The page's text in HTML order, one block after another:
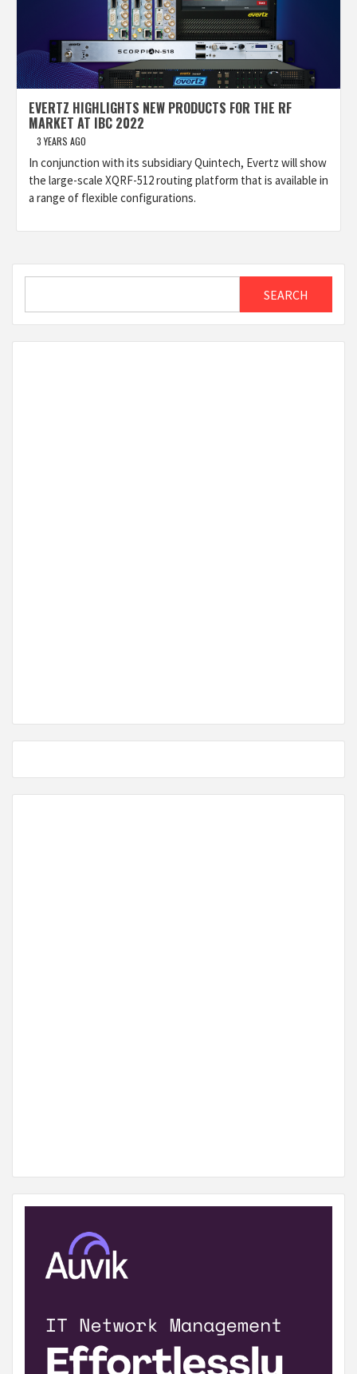
EVERTZ HIGHLIGHTS NEW PRODUCTS FOR THE RF
MARKET AT IBC 2022
3 YEARS AGO
In conjunction with its subsidiary Quintech, Evertz will show
the large-scale XQRF-512 routing platform that is available in
a range of flexible configurations.
SEARCH